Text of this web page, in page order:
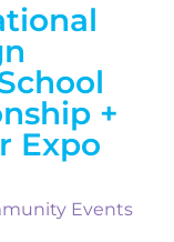
+
Expo
Events